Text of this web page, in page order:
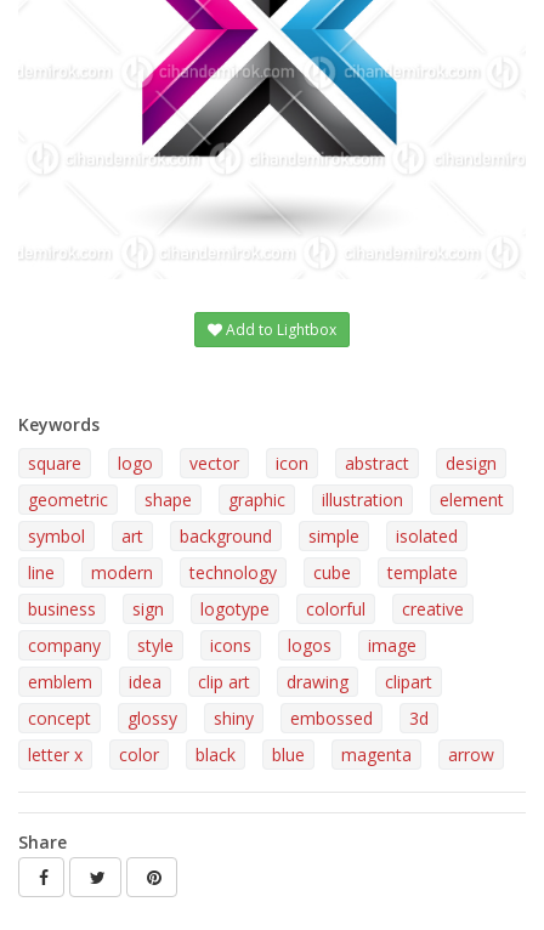
Add to Lightbox
Keywords
square
logo vector icon abstract
design
geometric
shape graphic illustration
element
symbol
art background simple
isolated
line
modern technology cube
template
business
sign logotype colorful
creative
company
style icons logos
image
emblem
idea clip art drawing
clipart
concept
glossy shiny embossed
3d
letter x
color black blue magenta arrow
Share